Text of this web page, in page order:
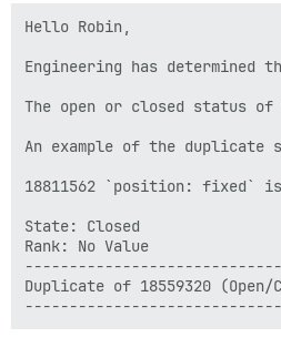
Hello Robin,
Engineering has
The open or closed status
An example of the
18811562 `position: fixed`
State: Closed
Rank: No Value
Duplicate of 18559320 (Open/